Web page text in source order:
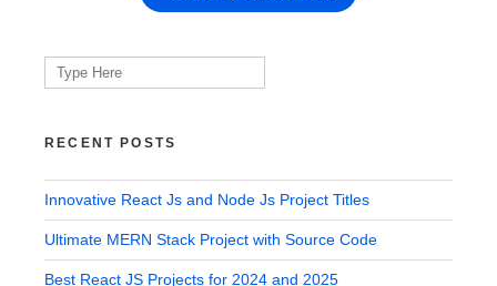
Search
for:
RECENT POSTS
Innovative React Js and Node Js Project Titles
Ultimate MERN Stack Project with Source Code
Best React JS Projects for 2024 and 2025